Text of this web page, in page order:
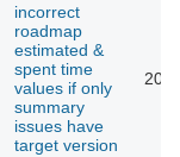
incorrect
roadmap
estimated &
spent time
values if only
summary
issues have
target version